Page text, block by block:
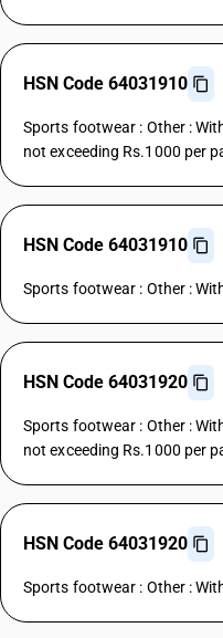
HSN Code 64031910
Sports footwear : Other :
not exceeding Rs.1000 per
HSN Code 64031910
Sports footwear : Other :
HSN Code 64031920
Sports footwear : Other :
not exceeding Rs.1000 per
HSN Code 64031920
Sports footwear : Other :